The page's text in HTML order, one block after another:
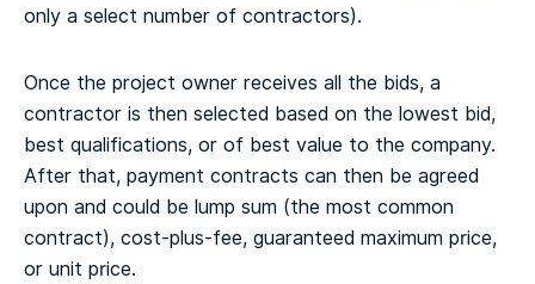
only a select number of contractors).
Once the project owner receives all the bids, a
contractor is then selected based on the lowest bid,
best qualifications, or of best value to the company.
After that, payment contracts can then be agreed
upon and could be lump sum (the most common
contract), cost-plus-fee, guaranteed maximum price,
or unit price.